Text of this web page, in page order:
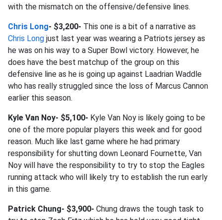
with the mismatch on the offensive/defensive lines.
Chris Long- $3,200- This one is a bit of a narrative as
Chris Long just last year was wearing a Patriots jersey as
he was on his way to a Super Bowl victory. However, he
does have the best matchup of the group on this
defensive line as he is going up against Laadrian Waddle
who has really struggled since the loss of Marcus Cannon
earlier this season.
Kyle Van Noy- $5,100- Kyle Van Noy is likely going to be
one of the more popular players this week and for good
reason. Much like last game where he had primary
responsibility for shutting down Leonard Fournette, Van
Noy will have the responsibility to try to stop the Eagles
running attack who will likely try to establish the run early
in this game.
Patrick Chung- $3,900- Chung draws the tough task to